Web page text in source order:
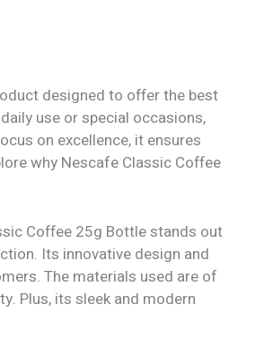
designed to offer the best
use or special occasions,
on excellence, it ensures
why Nescafe Classic Coffee
Coffee 25g Bottle stands out
Its innovative design and
The materials used are of
Plus, its sleek and modern